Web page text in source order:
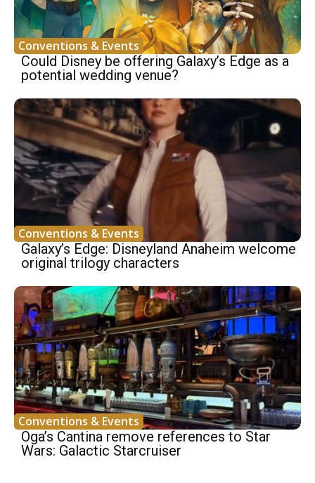
Conventions & Events
Could Disney be offering Galaxy’s Edge as a
potential wedding venue?
Conventions & Events
Galaxy’s Edge: Disneyland Anaheim welcome
original trilogy characters
Conventions & Events
Oga’s Cantina remove references to Star
Wars: Galactic Starcruiser